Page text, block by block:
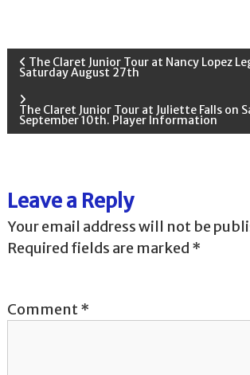
P
s
n
a
i
The Claret Junior Tour at Nancy Lopez
Saturday August 27th
The Claret Junior Tour at Juliette Falls on
September 10th. Player Information
Leave a Reply
Your email address will not be
Required fields are marked *
Comment*